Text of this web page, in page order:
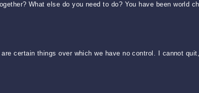
What else do you need to do? You have been world
certain things over which we have no control. I cannot